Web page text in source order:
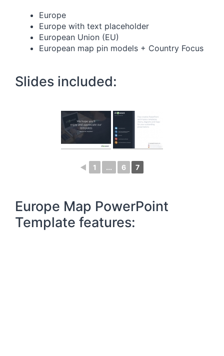
Europe
Europe with text placeholder
European Union (EU)
European map pin models + Country Focus
Slides included:
◄ 1 ... 6 7
Europe Map PowerPoint
Template features: